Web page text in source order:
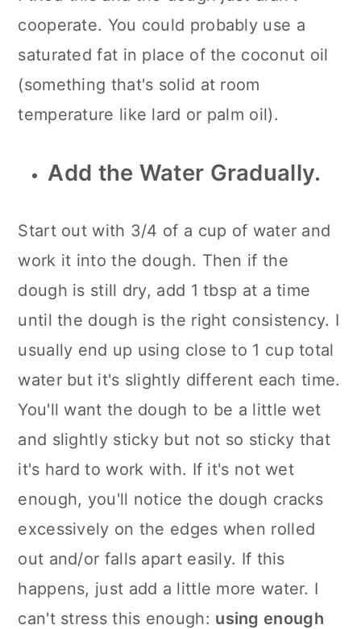
cooperate. You could probably use a
saturated fat in place of the coconut oil
(something that's solid at room
temperature like lard or palm oil).
Add the Water Gradually.
Start out with 3/4 of a cup of water and
work it into the dough. Then if the
dough is still dry, add 1 tbsp at a time
until the dough is the right consistency. I
usually end up using close to 1 cup total
water but it's slightly different each time.
You'll want the dough to be a little wet
and slightly sticky but not so sticky that
it's hard to work with. If it's not wet
enough, you'll notice the dough cracks
excessively on the edges when rolled
out and/or falls apart easily. If this
happens, just add a little more water. I
can't stress this enough: using enough